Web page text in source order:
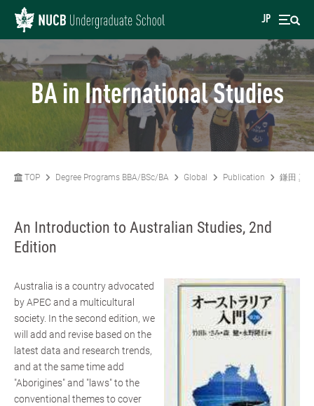
JP
BA in International Studies
TOP Degree Programs BBA/BSc/BA Global Publication 鎌田 真
An Introduction to Australian Studies, 2nd
Edition
Australia is a country advocated
by APEC and a multicultural
society. In the second edition, we
will add and revise based on the
latest data and research trends,
and at the same time add
"Aborigines" and "laws" to the
conventional themes to cover